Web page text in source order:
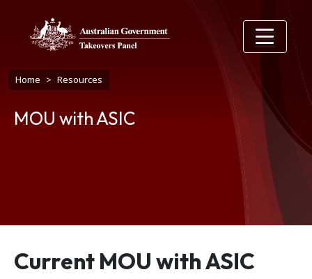
Breadcrumb
Home Resources
MOU with ASIC
Current MOU with ASIC